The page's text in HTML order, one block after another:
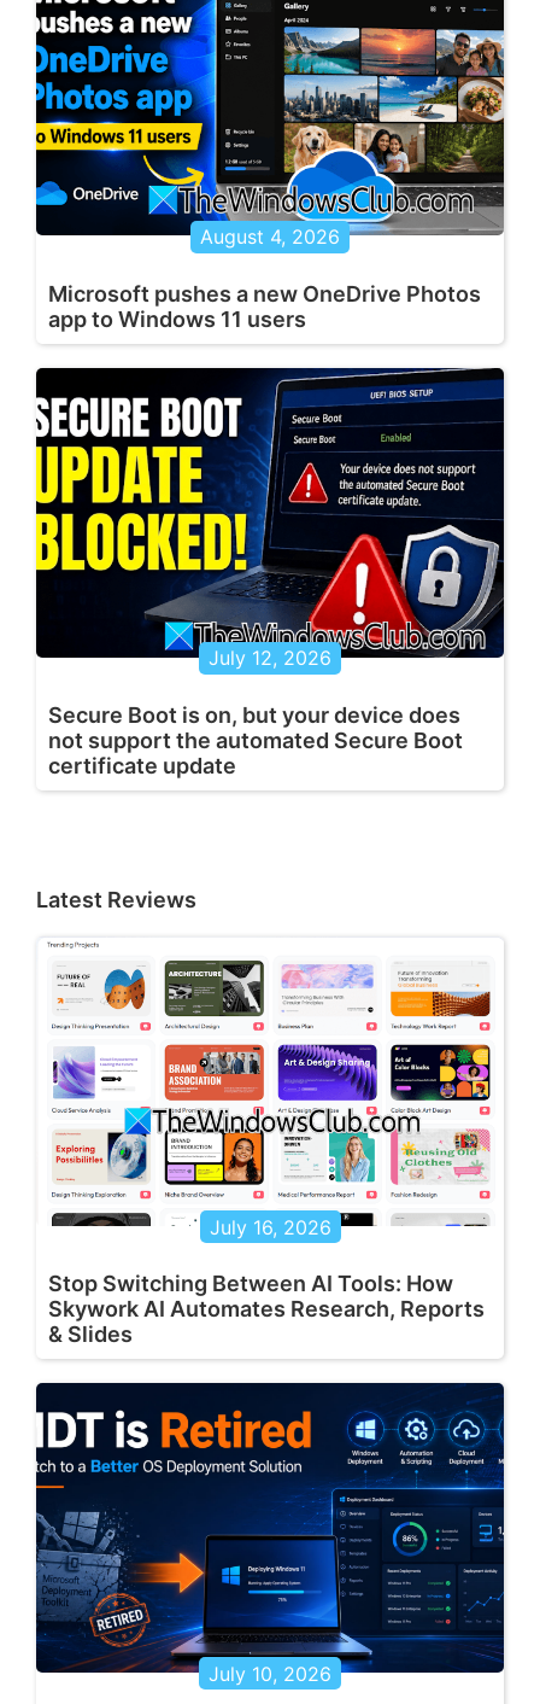
August 4, 2026
Microsoft pushes a new OneDrive Photos
app to Windows 11 users
July 12, 2026
Secure Boot is on, but your device does
not support the automated Secure Boot
certificate update
Latest Reviews
July 16, 2026
Stop Switching Between AI Tools: How
Skywork AI Automates Research, Reports
& Slides
July 10, 2026